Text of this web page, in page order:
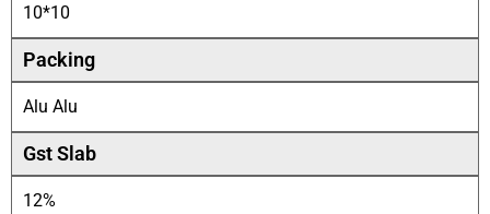
10*10
Packing
Alu Alu
Gst Slab
12%